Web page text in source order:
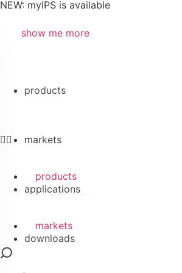
NEW: myIPS is available
show me more
products
markets
applications
downloads
products
markets